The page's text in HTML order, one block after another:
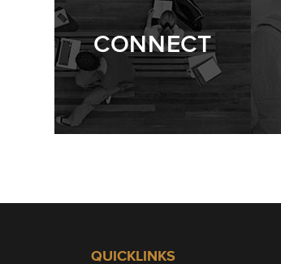
CONNECT
QUICKLINKS